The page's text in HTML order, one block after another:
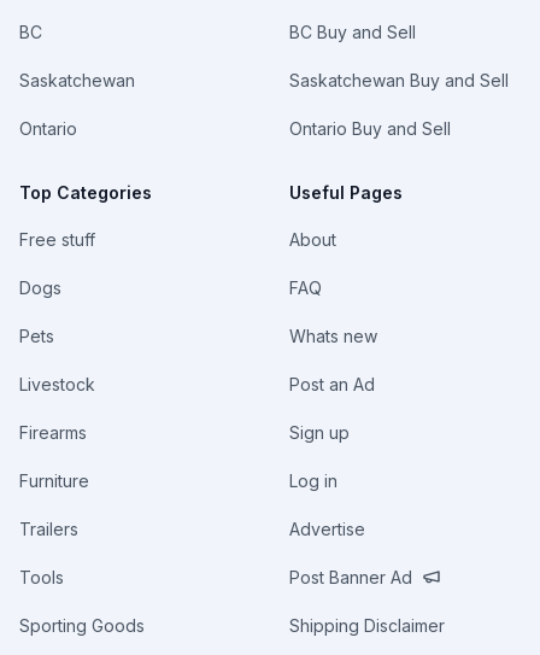
BC
Saskatchewan
Ontario
Top Categories
Free stuff
Dogs
Pets
Livestock
Firearms
Furniture
Trailers
Tools
Sporting Goods
BC Buy and Sell
Saskatchewan Buy and Sell
Ontario Buy and Sell
Useful Pages
About
FAQ
Whats new
Post an Ad
Sign up
Log in
Advertise
Post Banner Ad
Shipping Disclaimer